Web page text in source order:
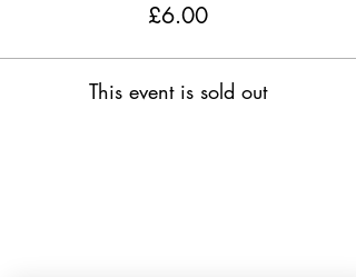
£6.00
This event is sold out